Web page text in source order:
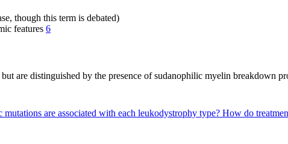
though this term is debated)
features 6
are distinguished by the presence of sudanophilic myelin breakdown
mutations are associated with each leukodystrophy type? How do